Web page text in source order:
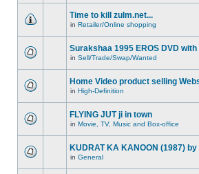
Time to kill zulm.net...
in Retailer/Online shopping
Surakshaa 1995 EROS DVD
in Sell/Trade/Swap/Wanted
Home Video product selling
in High-Definition
FLYING JUT ji in town
in Movie, TV, Music and Box-office
KUDRAT KA KANOON (1987)
in General